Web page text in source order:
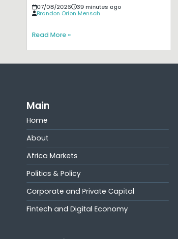
07/08/2026
39 minutes ago
Brandon Orion Mensah
Read More »
Main
Home
About
Africa Markets
Politics & Policy
Corporate and Private Capital
Fintech and Digital Economy